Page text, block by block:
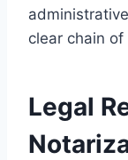
clear chain
Legal